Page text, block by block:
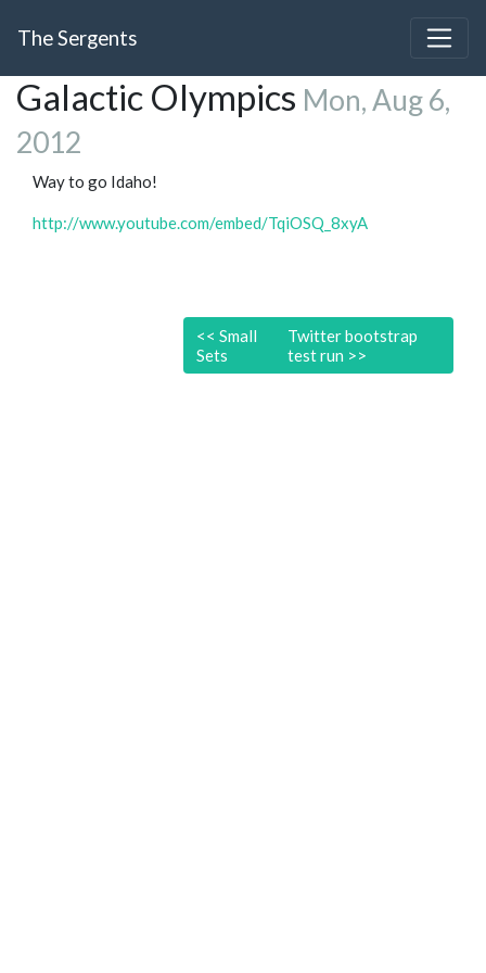
The Sergents
Galactic Olympics Mon, Aug 6,
2012
Way to go Idaho!
http://www.youtube.com/embed/TqiOSQ_8xyA
<< Small
Sets
Twitter bootstrap
test run >>